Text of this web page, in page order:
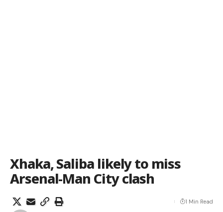
Xhaka, Saliba likely to miss
Arsenal-Man City clash
1 Min Read